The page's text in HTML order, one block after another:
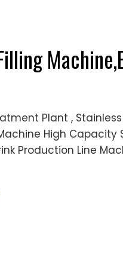
Plant ,
High
Production Line